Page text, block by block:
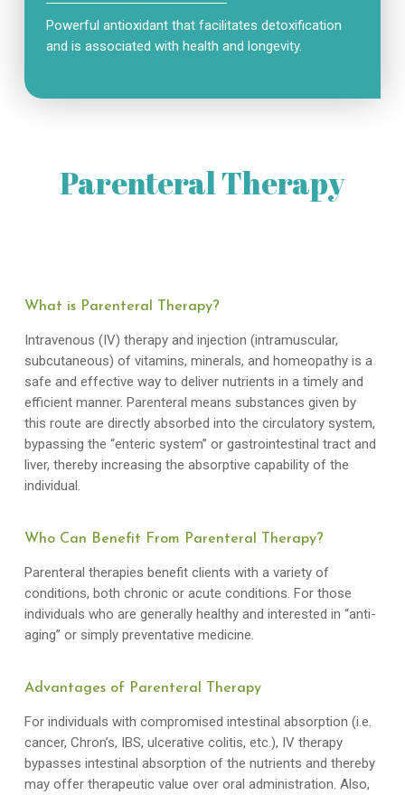
Powerful antioxidant that facilitates detoxification
and is associated with health and longevity.
Parenteral Therapy
What is Parenteral Therapy?
Intravenous (IV) therapy and injection (intramuscular,
subcutaneous) of vitamins, minerals, and homeopathy is a
safe and effective way to deliver nutrients in a timely and
efficient manner. Parenteral means substances given by
this route are directly absorbed into the circulatory system,
bypassing the “enteric system” or gastrointestinal tract and
liver, thereby increasing the absorptive capability of the
individual.
Who Can Benefit From Parenteral Therapy?
Parenteral therapies benefit clients with a variety of
conditions, both chronic or acute conditions. For those
individuals who are generally healthy and interested in “anti-
aging” or simply preventative medicine.
Advantages of Parenteral Therapy
For individuals with compromised intestinal absorption (i.e.
cancer, Chron’s, IBS, ulcerative colitis, etc.), IV therapy
bypasses intestinal absorption of the nutrients and thereby
may offer therapeutic value over oral administration. Also,